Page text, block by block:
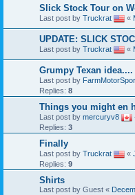
Slick Stock Tour on
Last post by Truckrat «
UPDATE: SLICK
Last post by Truckrat «
Grumpy Texan idea....
Last post by
Replies: 8
Things you might en
Last post by mercuryv8
Replies: 3
Finally
Last post by Truckrat «
Replies: 9
Shirts
Last post by Guest «